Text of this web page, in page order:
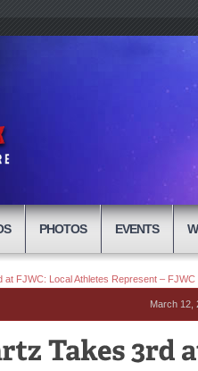
PHOTOS EVENTS
at FJWC: Local Athletes Represent – FJWC
March 12,